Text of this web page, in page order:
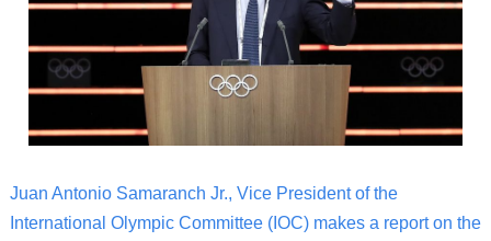
Juan Antonio Samaranch Jr., Vice President of the
International Olympic Committee (IOC) makes a report on the